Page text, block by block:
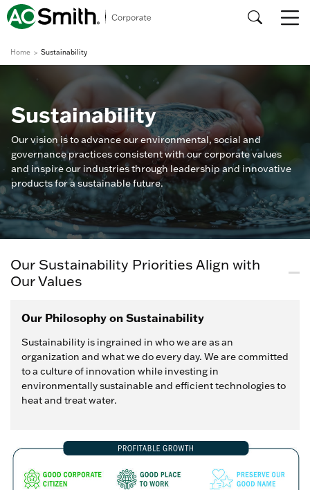
Home Sustainability
Sustainability
Our vision is to advance our environmental, social and
governance practices consistent with our corporate values
and inspire our industries through leadership and innovative
products for a sustainable future.
Our Sustainability Priorities Align with
Our Values
Our Philosophy on Sustainability
Sustainability is ingrained in who we are as an
organization and what we do every day. We are committed
to a culture of innovation while investing in
environmentally sustainable and efficient technologies to
heat and treat water.